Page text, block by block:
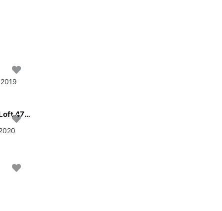
Sail St. Martin, BQ waters on a beautiful Jeanneau Sun Loft 47 - 6 + 1 cab.